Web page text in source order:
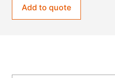
Add to quote